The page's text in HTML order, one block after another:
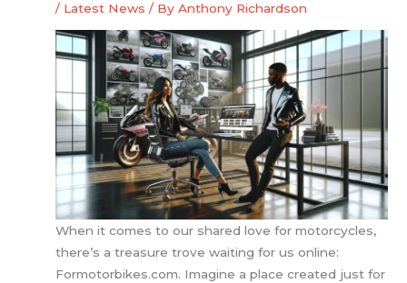
/ Latest News / ByAnthony Richardson
When it comes to our shared love for motorcycles,
there’s a treasure trove waiting for us online:
Formotorbikes.com. Imagine a place created just for